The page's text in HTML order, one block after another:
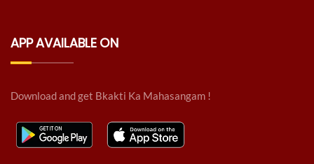
APP AVAILABLE ON
Download and get Bkakti Ka Mahasangam !